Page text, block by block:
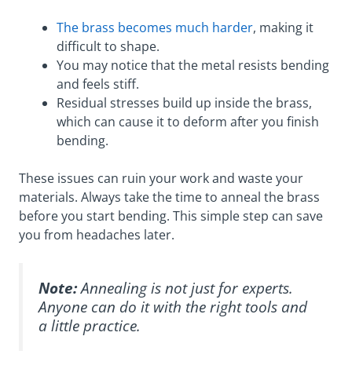
The brass becomes much harder, making it
difficult to shape.
You may notice that the metal resists bending
and feels stiff.
Residual stresses build up inside the brass,
which can cause it to deform after you finish
bending.
These issues can ruin your work and waste your
materials. Always take the time to anneal the brass
before you start bending. This simple step can save
you from headaches later.
Note:Annealing is not just for experts.
Anyone can do it with the right tools and
a little practice.